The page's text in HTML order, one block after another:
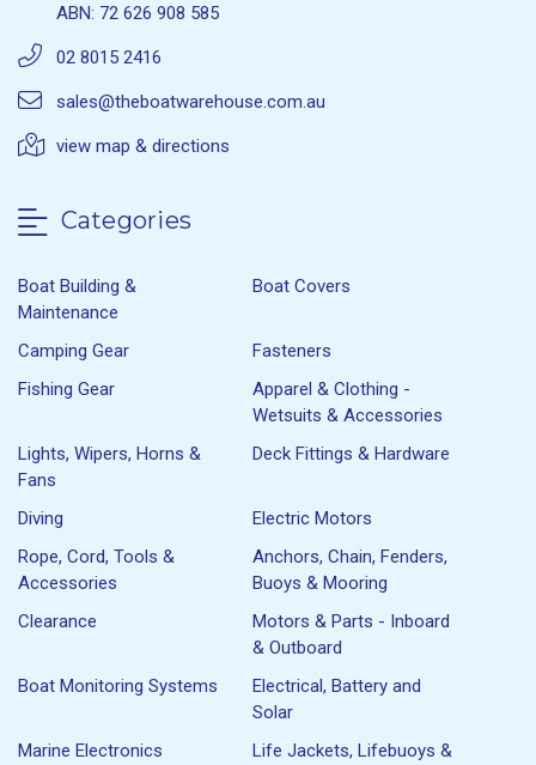
ABN: 72 626 908 585
02 8015 2416
sales@theboatwarehouse.com.au
view map & directions
Categories
Boat Building &
Maintenance
Boat Covers
Camping Gear
Fasteners
Fishing Gear
Apparel & Clothing -
Wetsuits & Accessories
Lights, Wipers, Horns &
Fans
Deck Fittings & Hardware
Diving
Electric Motors
Rope, Cord, Tools &
Accessories
Anchors, Chain, Fenders,
Buoys & Mooring
Clearance
Motors & Parts - Inboard
& Outboard
Boat Monitoring Systems
Electrical, Battery and
Solar
Marine Electronics
Life Jackets, Lifebuoys &